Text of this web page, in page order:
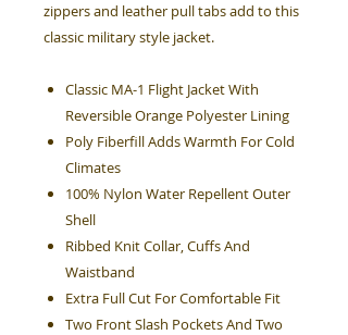
zippers and leather pull tabs add to this
classic military style jacket.
Classic MA-1 Flight Jacket With
Reversible Orange Polyester Lining
Poly Fiberfill Adds Warmth For Cold
Climates
100% Nylon Water Repellent Outer
Shell
Ribbed Knit Collar, Cuffs And
Waistband
Extra Full Cut For Comfortable Fit
Two Front Slash Pockets And Two